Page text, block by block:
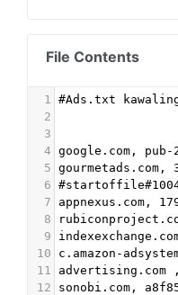
File Contents
1
#Ads.txt
2
3
4 google.com, pub-
5 gourmetads.com,
6
7
appnexus.com,
8
9
10
c.amazon-
11
advertising.com ,
12
sonobi.com,